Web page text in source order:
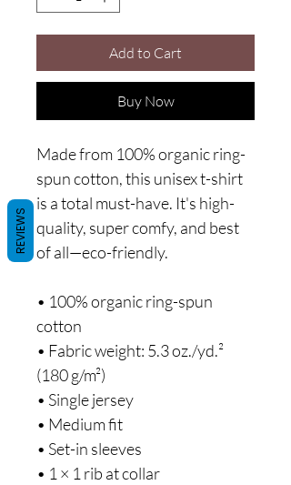
Add to Cart
Buy Now
Made from 100% organic ring-
spun cotton, this unisex t-shirt
is a total must-have. It's high-
quality, super comfy, and best
of all—eco-friendly.
• 100% organic ring-spun
cotton
• Fabric weight: 5.3 oz./yd.²
(180 g/m²)
• Single jersey
• Medium fit
• Set-in sleeves
• 1 × 1 rib at collar
REVIEWS